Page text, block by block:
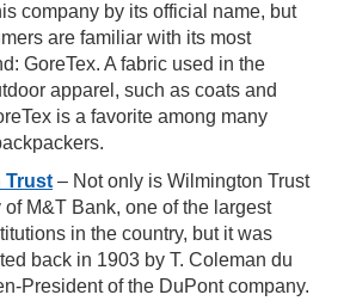
company by its official name, but
are familiar with its most
GoreTex. A fabric used in the
apparel, such as coats and
is a favorite among many
Trust– Not only is Wilmington Trust
M&T Bank, one of the largest
in the country, but it was
back in 1903 by T. Coleman du
President of the DuPont company.